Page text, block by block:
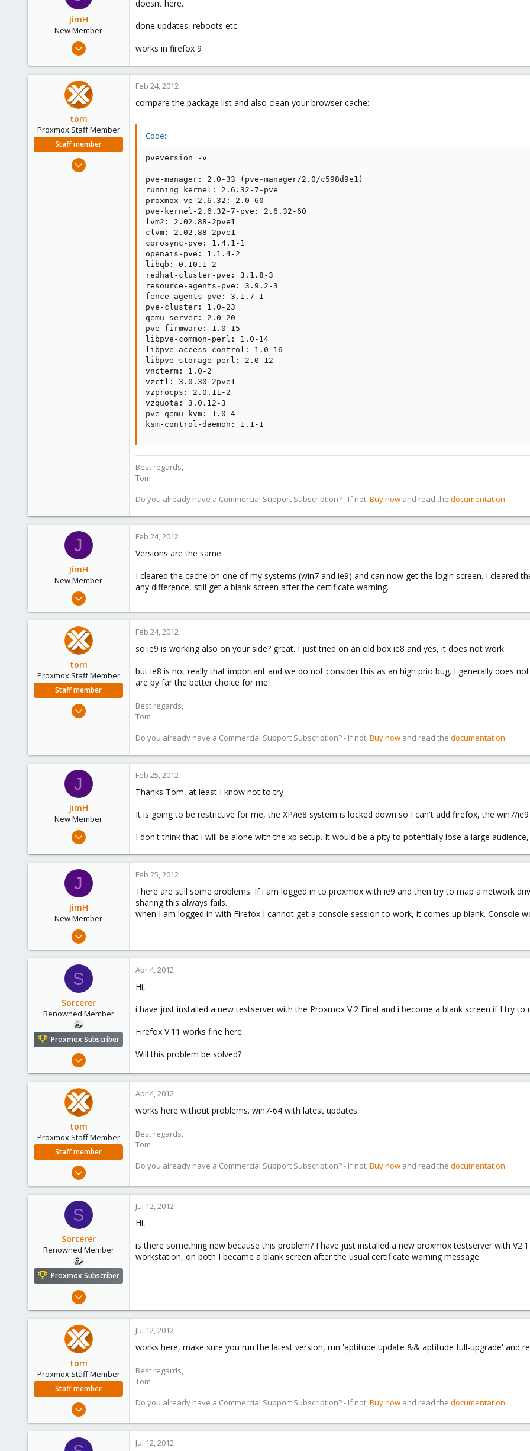
JimH
New Member
Jan 24, 2012
0
doesnt here.
done updates, reboots etc
works in firefox 9
tom
Proxmox Staff Member
Staff member
Aug 29, 2006
Feb 24, 2012
compare the package list and also clean your browser cache:
Code:
pveversion -v
pve-manager: 2.0-33 (pve-manager/2.0/c598d9e1)
running kernel: 2.6.32-7-pve
proxmox-ve-2.6.32: 2.0-60
pve-kernel-2.6.32-7-pve: 2.6.32-60
lvm2: 2.02.88-2pve1
clvm: 2.02.88-2pve1
corosync-pve: 1.4.1-1
openais-pve: 1.1.4-2
libqb: 0.10.1-2
redhat-cluster-pve: 3.1.8-3
resource-agents-pve: 3.9.2-3
fence-agents-pve: 3.1.7-1
pve-cluster: 1.0-23
qemu-server: 2.0-20
pve-firmware: 1.0-15
libpve-common-perl: 1.0-14
libpve-access-control: 1.0-16
libpve-storage-perl: 2.0-12
vncterm: 1.0-2
vzctl: 3.0.30-2pve1
vzprocps: 2.0.11-2
vzquota: 3.0.12-3
pve-qemu-kvm: 1.0-4
ksm-control-daemon: 1.1-1
Best regards,
Tom
Do you already have a Commercial Support Subscription? - If not,Buy now and read the documentation
J
JimH
New Member
Jan 24, 2012
0
Feb 24, 2012
Versions are the same.
I cleared the cache on one of my systems (win7 and ie9) and can now get the login screen. I cleared
any difference, still get a blank screen after the certificate warning.
tom
Proxmox Staff Member
Staff member
Aug 29, 2006
Feb 24, 2012
so ie9 is working also on your side? great. I just tried on an old box ie8 and yes, it does not work.
but ie8 is not really that important and we do not consider this as an high prio bug. I generally does
are by far the better choice for me.
Best regards,
Tom
Do you already have a Commercial Support Subscription? - If not,Buy now and read the documentation
J
JimH
New Member
Jan 24, 2012
0
Feb 25, 2012
Thanks Tom, at least I know not to try
It is going to be restrictive for me, the XP/ie8 system is locked down so I can't add firefox, the win7/
I don't think that I will be alone with the xp setup. It would be a pity to potentially lose a large
J
JimH
New Member
Jan 24, 2012
0
Feb 25, 2012
There are still some problems. If i am logged in to proxmox with ie9 and then try to map a network
sharing this always fails.
when I am logged in with Firefox I cannot get a console session to work, it comes up blank. Console
S
Sorcerer
Renowned Member
Proxmox Subscriber
Jan 15, 2010
0
Apr 4, 2012
Hi,
i have just installed a new testserver with the Proxmox V.2 Final and i become a blank screen if I try
Firefox V.11 works fine here.
Will this problem be solved?
tom
Proxmox Staff Member
Staff member
Aug 29, 2006
1,260
Apr 4, 2012
works here without problems. win7-64 with latest updates.
Best regards,
Tom
Do you already have a Commercial Support Subscription? - If not,Buy now and read the documentation
S
Sorcerer
Renowned Member
Proxmox Subscriber
Jan 15, 2010
0
Jul 12, 2012
Hi,
is there something new because this problem? I have just installed a new proxmox testserver with
workstation, on both I became a blank screen after the usual certificate warning message.
tom
Proxmox Staff Member
Staff member
Aug 29, 2006
1,260
Jul 12, 2012
works here, make sure you run the latest version, run 'aptitude update && aptitude full-upgrade' and
Best regards,
Tom
Do you already have a Commercial Support Subscription? - If not, Buy now and read the documentation
Jul 12, 2012